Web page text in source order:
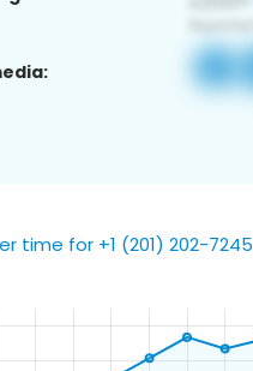
time for +1 (201) 202-7245